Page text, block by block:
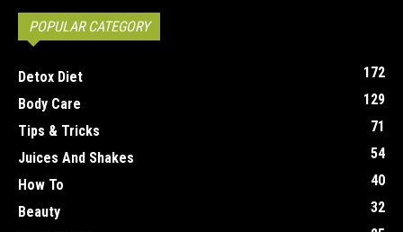
POPULAR CATEGORY
Detox Diet
172
Body Care
129
Tips & Tricks
71
Juices And Shakes
54
How To
40
Beauty
32